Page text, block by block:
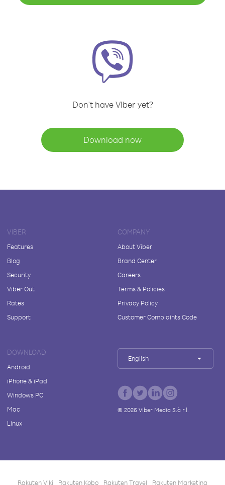
Don't have Viber yet?
Download now
VIBER
Features
Blog
Security
Viber Out
Rates
Support
COMPANY
About Viber
Brand Center
Careers
Terms & Policies
Privacy Policy
Customer Complaints Code
DOWNLOAD
Android
iPhone & iPad
Windows PC
Mac
Linux
English
© 2026Viber Media S.à r.l.
Rakuten Viki Rakuten Kobo Rakuten Travel Rakuten Marketing